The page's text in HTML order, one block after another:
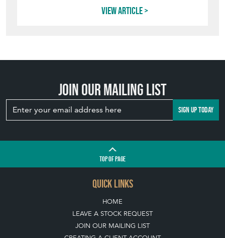
View article
Join our mailing list
SIGN UP TODAY
TOPOF PAGE
QUICK LINKS
HOME
LEAVE A STOCK REQUEST
JOIN OUR MAILING LIST